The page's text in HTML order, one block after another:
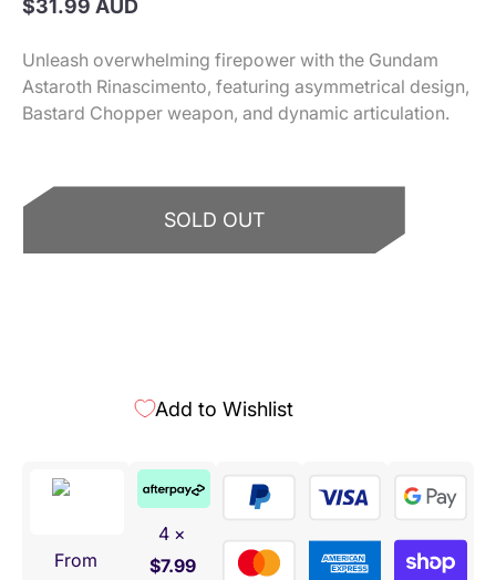
$31.99 AUD
Unleash overwhelming firepower with the Gundam
Astaroth Rinascimento, featuring asymmetrical design,
Bastard Chopper weapon, and dynamic articulation.
SOLD OUT
Add to Wishlist
From
4 ×
$7.99